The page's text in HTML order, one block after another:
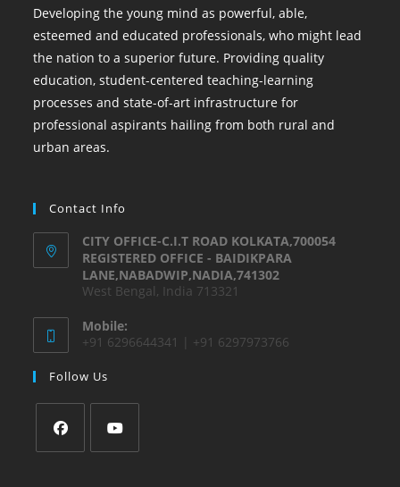
Developing the young mind as powerful, able,
esteemed and educated professionals, who might lead
the nation to a superior future. Providing quality
education, student-centered teaching-learning
processes and state-of-art infrastructure for
professional aspirants hailing from both rural and
urban areas.
Contact Info
CITY OFFICE-C.I.T ROAD KOLKATA,700054
REGISTERED OFFICE - BAIDIKPARA
LANE,NABADWIP,NADIA,741302
West Bengal, India 713321
Mobile:
+91 6296644341 | +91 6297973766
Follow Us